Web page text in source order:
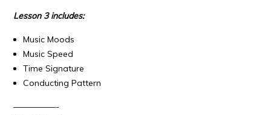
Lesson 3 includes:
Music Moods
Music Speed
Time Signature
Conducting Pattern
—————-